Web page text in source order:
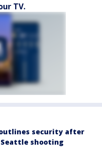
TV.
security after
shooting